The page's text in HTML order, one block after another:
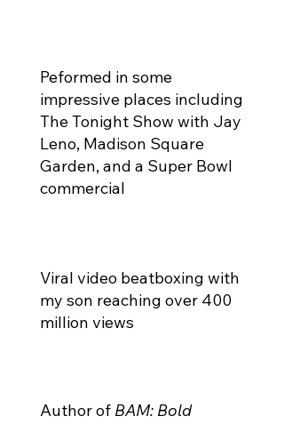
Peformed in some
impressive places including
The Tonight Show with Jay
Leno, Madison Square
Garden, and a Super Bowl
commercial
Viral video beatboxing with
my son reaching over 400
million views
Author of BAM: Bold